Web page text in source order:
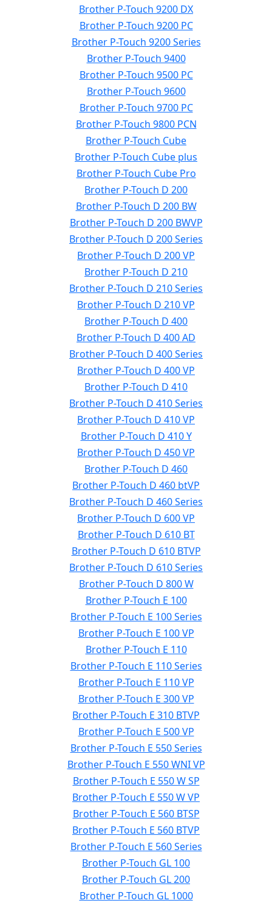
Brother P-Touch 9200 DX
Brother P-Touch 9200 PC
Brother P-Touch 9200 Series
Brother P-Touch 9400
Brother P-Touch 9500 PC
Brother P-Touch 9600
Brother P-Touch 9700 PC
Brother P-Touch 9800 PCN
Brother P-Touch Cube
Brother P-Touch Cube plus
Brother P-Touch Cube Pro
Brother P-Touch D 200
Brother P-Touch D 200 BW
Brother P-Touch D 200 BWVP
Brother P-Touch D 200 Series
Brother P-Touch D 200 VP
Brother P-Touch D 210
Brother P-Touch D 210 Series
Brother P-Touch D 210 VP
Brother P-Touch D 400
Brother P-Touch D 400 AD
Brother P-Touch D 400 Series
Brother P-Touch D 400 VP
Brother P-Touch D 410
Brother P-Touch D 410 Series
Brother P-Touch D 410 VP
Brother P-Touch D 410 Y
Brother P-Touch D 450 VP
Brother P-Touch D 460
Brother P-Touch D 460 btVP
Brother P-Touch D 460 Series
Brother P-Touch D 600 VP
Brother P-Touch D 610 BT
Brother P-Touch D 610 BTVP
Brother P-Touch D 610 Series
Brother P-Touch D 800 W
Brother P-Touch E 100
Brother P-Touch E 100 Series
Brother P-Touch E 100 VP
Brother P-Touch E 110
Brother P-Touch E 110 Series
Brother P-Touch E 110 VP
Brother P-Touch E 300 VP
Brother P-Touch E 310 BTVP
Brother P-Touch E 500 VP
Brother P-Touch E 550 Series
Brother P-Touch E 550 WNI VP
Brother P-Touch E 550 W SP
Brother P-Touch E 550 W VP
Brother P-Touch E 560 BTSP
Brother P-Touch E 560 BTVP
Brother P-Touch E 560 Series
Brother P-Touch GL 100
Brother P-Touch GL 200
Brother P-Touch GL 1000